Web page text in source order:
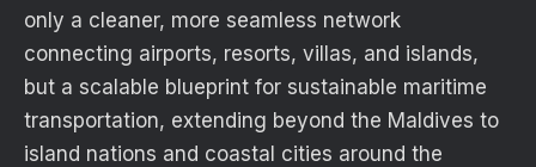
only a cleaner, more seamless network
connecting airports, resorts, villas, and islands,
but a scalable blueprint for sustainable maritime
transportation, extending beyond the Maldives to
island nations and coastal cities around the